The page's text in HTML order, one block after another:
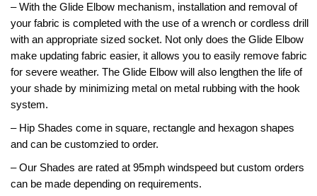
Other
Jumbo Playground Rubber Repair
Kits
Giant Playground Rubber Repair
Kits
Playground Sanitizer
Graffiti Remover
Turf and Turf Accessories
Turf Installation/ Repair Kit
Synthetic Turf Binder
Turf Seam Tape
Turf Padding 2″
Poured in Place Extender
Grills
Bleachers
Outdoor Fitness
Dog Parks
Cantilever Shades
– With the Glide Elbow mechanism, installation and removal of
your fabric is completed with the use of a wrench or cordless drill
with an appropriate sized socket. Not only does the Glide Elbow
make updating fabric easier, it allows you to easily remove fabric
for severe weather. The Glide Elbow will also lengthen the life of
your shade by minimizing metal on metal rubbing with the hook
system.
– Hip Shades come in square, rectangle and hexagon shapes
and can be customzied to order.
– Our Shades are rated at 95mph windspeed but custom orders
can be made depending on requirements.